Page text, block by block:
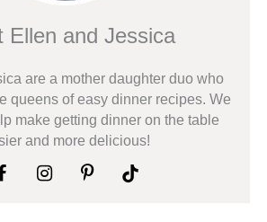
Ellen and Jessica
are a mother daughter duo who
queens of easy dinner recipes. We
make getting dinner on the table
and more delicious!